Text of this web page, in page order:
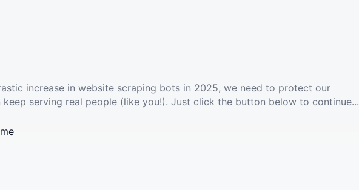
increase in website scraping bots in 2025, we need to protect our
serving real people (like you!). Just click the button below to continue...